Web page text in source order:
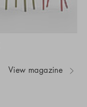
View magazine